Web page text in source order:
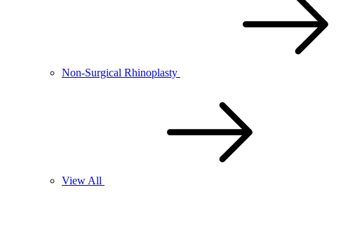
Non-Surgical Rhinoplasty
View All